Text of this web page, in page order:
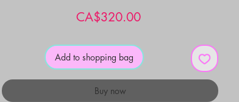
CA$320.00Price
Add to shopping bag
Buy now